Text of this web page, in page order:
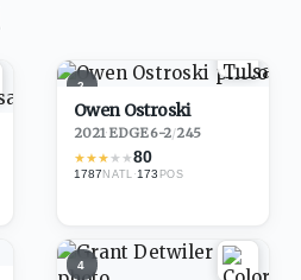
2
Owen Ostroski
2021·EDGE6-2/245
★★★★★80
1787NATL ·173 POS
4